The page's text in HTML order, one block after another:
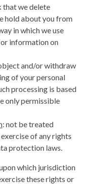
that we delete
hold about you from
in which we use
information on
and/or withdraw
of your personal
processing is based
only permissible
: not be treated
of any rights
protection laws.
which jurisdiction
these rights or